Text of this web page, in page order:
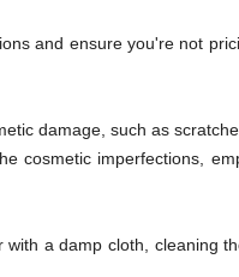
and ensure you're not
damage, such as
cosmetic imperfections,
a damp cloth, cleaning